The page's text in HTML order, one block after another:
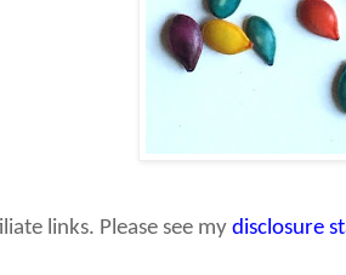
links. Please see my disclosure